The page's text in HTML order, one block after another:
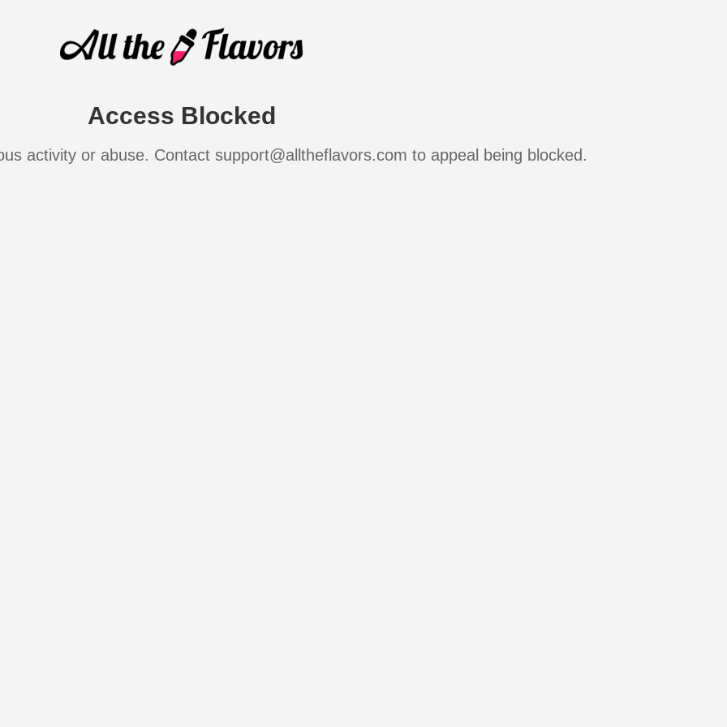
Access Blocked
activity or abuse. Contact support@alltheflavors.com to appeal being blocked.